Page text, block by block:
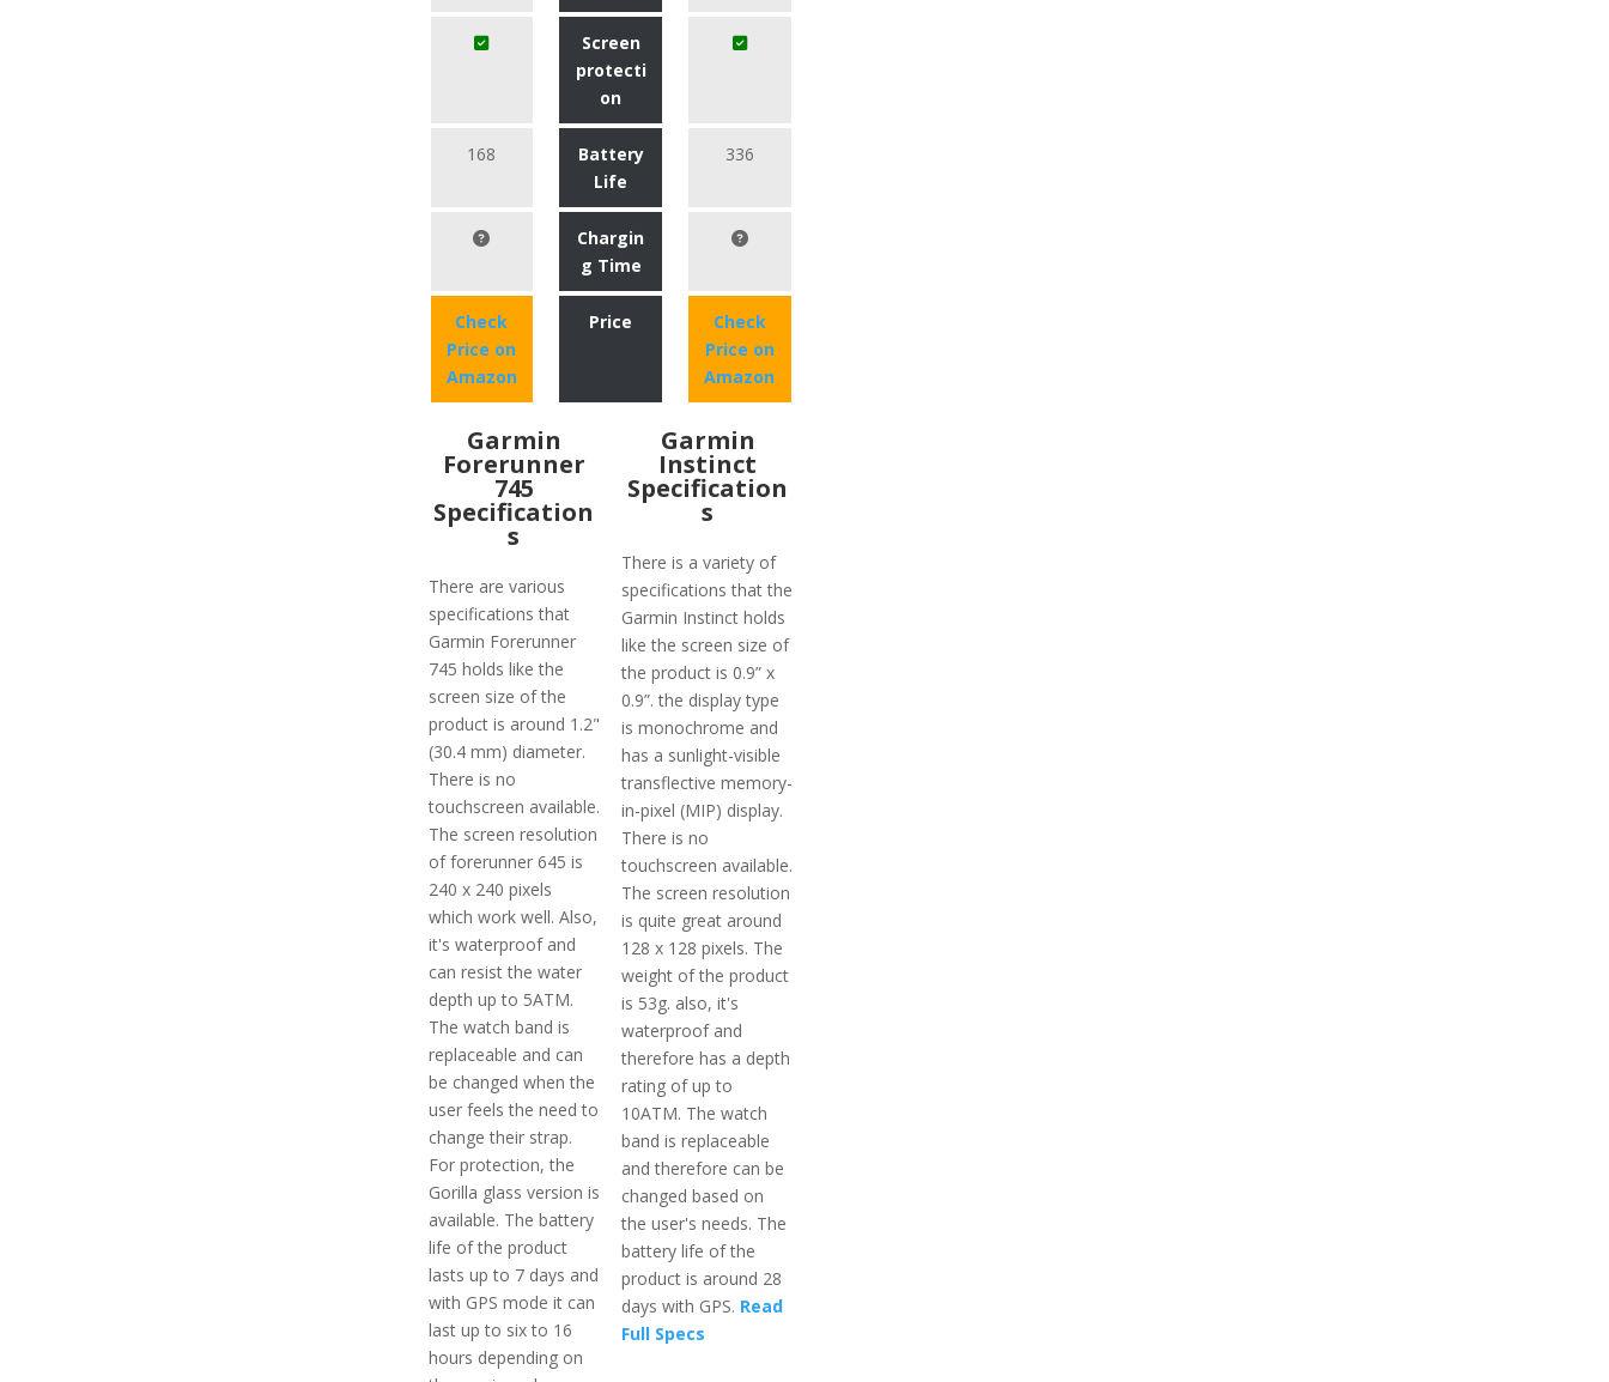
Screen
protecti
on
168
Battery
Life
336
Chargin
g Time
Check
Price on
Amazon
Price
Check
Price on
Amazon
Garmin
Forerunner
745
Specification
s
There are various
specifications that
Garmin Forerunner
745 holds like the
screen size of the
product is around 1.2"
(30.4 mm) diameter.
There is no
touchscreen available.
The screen resolution
of forerunner 645 is
240 x 240 pixels
which work well. Also,
it's waterproof and
can resist the water
depth up to 5ATM.
The watch band is
replaceable and can
be changed when the
user feels the need to
change their strap.
For protection, the
Gorilla glass version is
available. The battery
life of the product
lasts up to 7 days and
with GPS mode it can
last up to six to 16
hours depending on
Garmin
Instinct
Specification
s
There is a variety of
specifications that the
Garmin Instinct holds
like the screen size of
the product is 0.9” x
0.9”. the display type
is monochrome and
has a sunlight-visible
transflective memory-
in-pixel (MIP) display.
There is no
touchscreen available.
The screen resolution
is quite great around
128 x 128 pixels. The
weight of the product
is 53g. also, it's
waterproof and
therefore has a depth
rating of up to
10ATM. The watch
band is replaceable
and therefore can be
changed based on
the user's needs. The
battery life of the
product is around 28
days with GPS. Read
Full Specs